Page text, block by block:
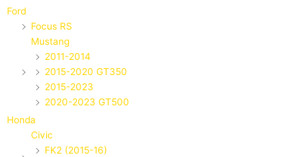
Ford
Focus RS
Mustang
2011-2014
2015-2020 GT350
2015-2023
2020-2023 GT500
Honda
Civic
FK2 (2015-16)